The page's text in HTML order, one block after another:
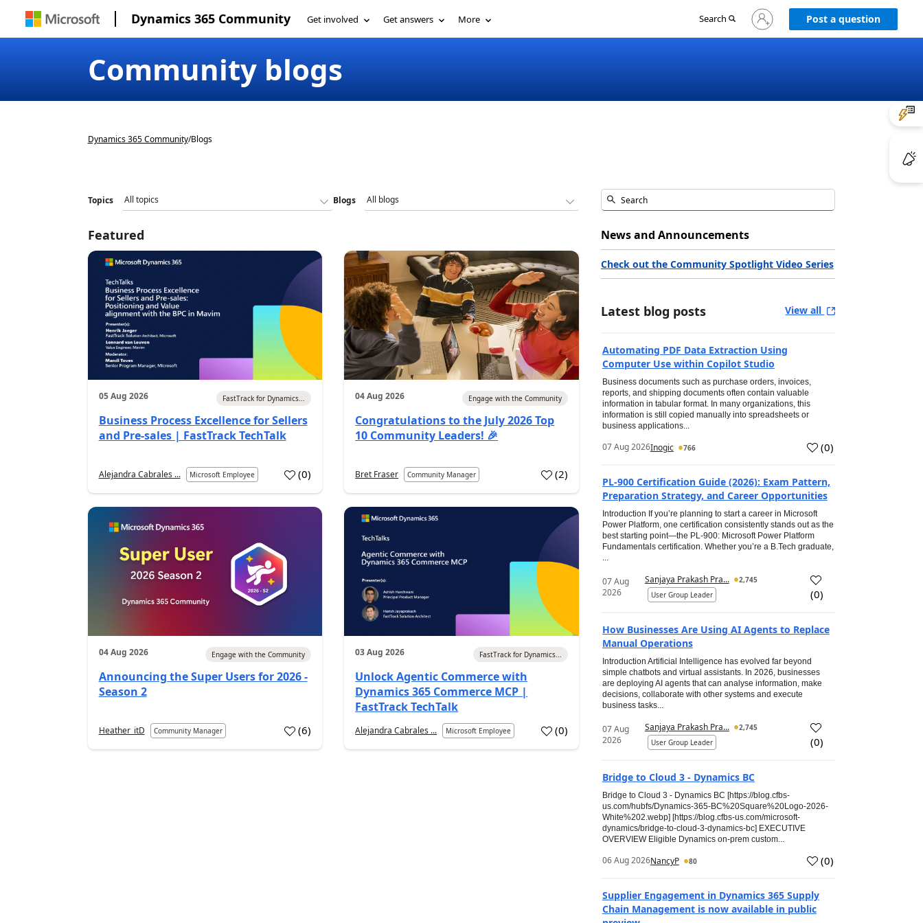
Dynamics 365 Community Get involved Get answers More Search
Sign
in
Post a question
Community blogs
Dynamics 365 Community/Blogs
Topics Blogs
Featured
05 Aug 2026 FastTrack for Dynamics...
Business Process Excellence for Sellers
and Pre-sales | FastTrack TechTalk
Alejandra Cabrales ... Microsoft Employee (0)
04 Aug 2026 Engage with the Community
Congratulations to the July 2026 Top
10 Community Leaders! 🎉
Bret Fraser Community Manager (2)
04 Aug 2026 Engage with the Community
Announcing the Super Users for 2026 -
Season 2
Heather_itD Community Manager (6)
03 Aug 2026 FastTrack for Dynamics...
Unlock Agentic Commerce with
Dynamics 365 Commerce MCP |
FastTrack TechTalk
Alejandra Cabrales ... Microsoft Employee (0)
News and Announcements
Check out the Community Spotlight Video Series
Latest blog posts View all
Automating PDF Data Extraction Using
Computer Use within Copilot Studio
Business documents such as purchase orders, invoices,
reports, and shipping documents often contain valuable
information in tabular format. In many organizations, this
information is still copied manually into spreadsheets or
business applications...
07 Aug 2026Inogic 766 (0)
PL-900 Certification Guide (2026): Exam Pattern,
Preparation Strategy, and Career Opportunities
Introduction If you’re planning to start a career in Microsoft
Power Platform, one certification consistently stands out as the
best starting point—the PL-900: Microsoft Power Platform
Fundamentals certification. Whether you’re a B.Tech graduate,
...
07 Aug
2026
Sanjaya Prakash Pra...
2,745
User Group Leader
(0)
How Businesses Are Using AI Agents to Replace
Manual Operations
Introduction Artificial Intelligence has evolved far beyond
simple chatbots and virtual assistants. In 2026, businesses
are deploying AI agents that can analyse information, make
decisions, collaborate with other systems and execute
business tasks...
07 Aug
2026
Sanjaya Prakash Pra...
2,745
User Group Leader
(0)
Bridge to Cloud 3 - Dynamics BC
Bridge to Cloud 3 - Dynamics BC [https://blog.cfbs-
us.com/hubfs/Dynamics-365-BC%20Square%20Logo-2026-
White%202.webp] [https://blog.cfbs-us.com/microsoft-
dynamics/bridge-to-cloud-3-dynamics-bc] EXECUTIVE
OVERVIEW Eligible Dynamics on-prem custom...
06 Aug 2026NancyP 80 (0)
Supplier Engagement in Dynamics 365 Supply
Chain Management is now available in public